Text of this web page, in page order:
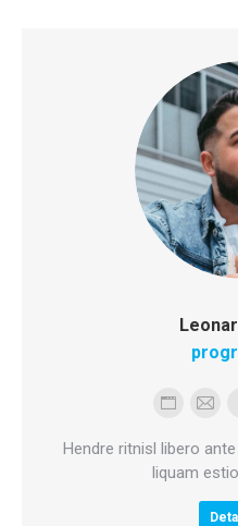
Hendre ritnisl libero
liquam
Personal
blog
/
website
E-
mail